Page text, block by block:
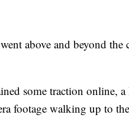
above and beyond
some traction online,
footage walking up to